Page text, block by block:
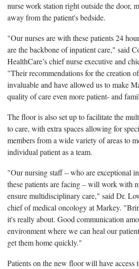
nurse work station right outside the door,
away from the patient's bedside.
"Our nurses are with these patients 24
are the backbone of inpatient care," said
HealthCare’s chief nurse executive and
"Their recommendations for the creation
invaluable and have allowed us to make
quality of care even more patient- and
The floor is also set up to facilitate the
to care, with extra spaces allowing for
members from a wide variety of areas to
individual patient as a team.
"Our nursing staff – who are exceptional
these patients are facing – will work with
ensure multidisciplinary care," said Dr.
chief of medical oncology at Markey.
it's really about. Good communication
environment where we can heal our
get them home quickly."
Patients on the new floor will have access